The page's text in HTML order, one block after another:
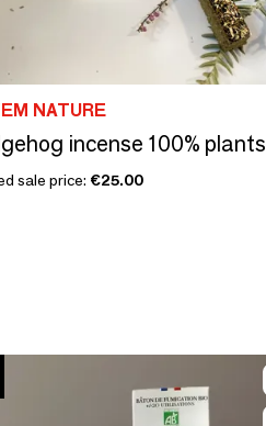
NATURE
incense 100% plants
sale price: €25.00